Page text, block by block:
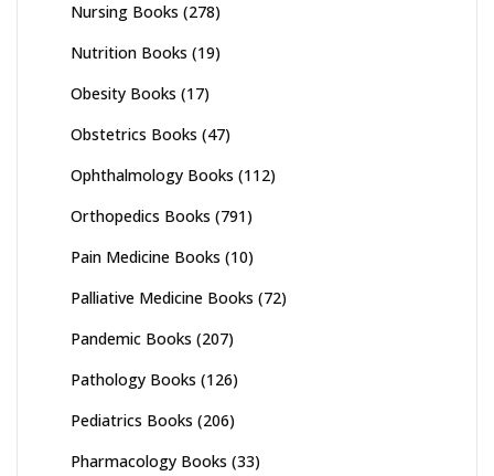
Nursing Books (278)
Nutrition Books (19)
Obesity Books (17)
Obstetrics Books (47)
Ophthalmology Books (112)
Orthopedics Books (791)
Pain Medicine Books (10)
Palliative Medicine Books (72)
Pandemic Books (207)
Pathology Books (126)
Pediatrics Books (206)
Pharmacology Books (33)